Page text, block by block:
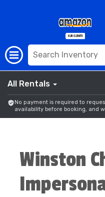
All Rentals
No payment is required to
availability before booking, and
Winston